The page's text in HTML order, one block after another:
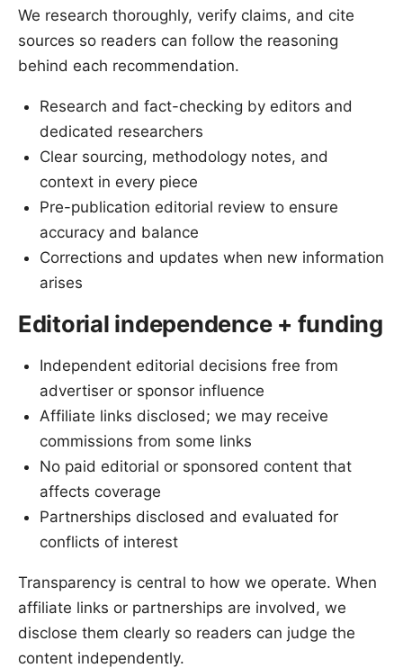
We research thoroughly, verify claims, and cite
sources so readers can follow the reasoning
behind each recommendation.
Research and fact-checking by editors and
dedicated researchers
Clear sourcing, methodology notes, and
context in every piece
Pre-publication editorial review to ensure
accuracy and balance
Corrections and updates when new information
arises
Editorial independence + funding
Independent editorial decisions free from
advertiser or sponsor influence
Affiliate links disclosed; we may receive
commissions from some links
No paid editorial or sponsored content that
affects coverage
Partnerships disclosed and evaluated for
conflicts of interest
Transparency is central to how we operate. When
affiliate links or partnerships are involved, we
disclose them clearly so readers can judge the
content independently.